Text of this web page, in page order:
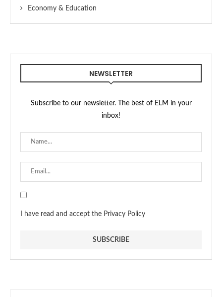
Economy & Education
NEWSLETTER
Subscribe to our newsletter. The best of ELM in your
inbox!
I have read and accept the Privacy Policy